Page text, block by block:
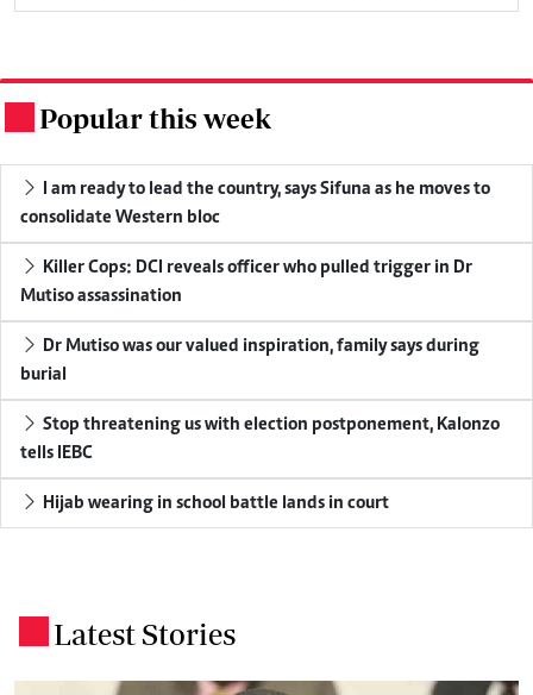
Popular this week
I am ready to lead the country, says Sifuna as he moves to
consolidate Western bloc
Killer Cops: DCI reveals officer who pulled trigger in Dr
Mutiso assassination
Dr Mutiso was our valued inspiration, family says during
burial
Stop threatening us with election postponement, Kalonzo
tells IEBC
Hijab wearing in school battle lands in court
Latest Stories